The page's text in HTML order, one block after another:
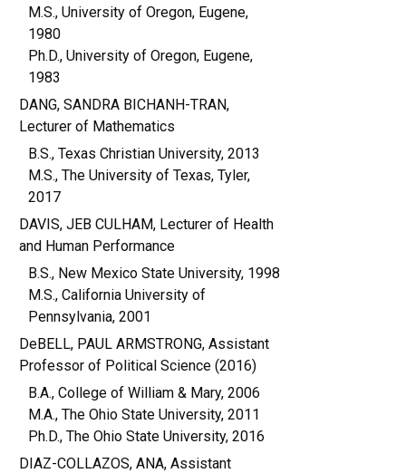
M.S., University of Oregon, Eugene,
1980
Ph.D., University of Oregon, Eugene,
1983
DANG, SANDRA BICHANH-TRAN,
Lecturer of Mathematics
B.S., Texas Christian University, 2013
M.S., The University of Texas, Tyler,
2017
DAVIS, JEB CULHAM, Lecturer of Health
and Human Performance
B.S., New Mexico State University, 1998
M.S., California University of
Pennsylvania, 2001
DeBELL, PAUL ARMSTRONG, Assistant
Professor of Political Science (2016)
B.A., College of William & Mary, 2006
M.A., The Ohio State University, 2011
Ph.D., The Ohio State University, 2016
DIAZ-COLLAZOS, ANA, Assistant